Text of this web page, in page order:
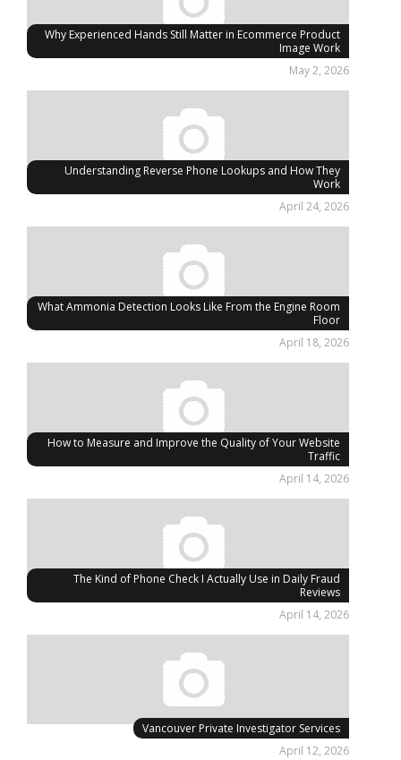
Why Experienced Hands Still Matter in Ecommerce Product
Image Work
May 2, 2026
Understanding Reverse Phone Lookups and How They
Work
April 24, 2026
What Ammonia Detection Looks Like From the Engine Room
Floor
April 18, 2026
How to Measure and Improve the Quality of Your Website
Traffic
April 14, 2026
The Kind of Phone Check I Actually Use in Daily Fraud
Reviews
April 14, 2026
Vancouver Private Investigator Services
April 12, 2026